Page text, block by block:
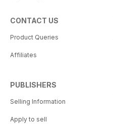
CONTACT US
Product Queries
Affiliates
PUBLISHERS
Selling Information
Apply to sell